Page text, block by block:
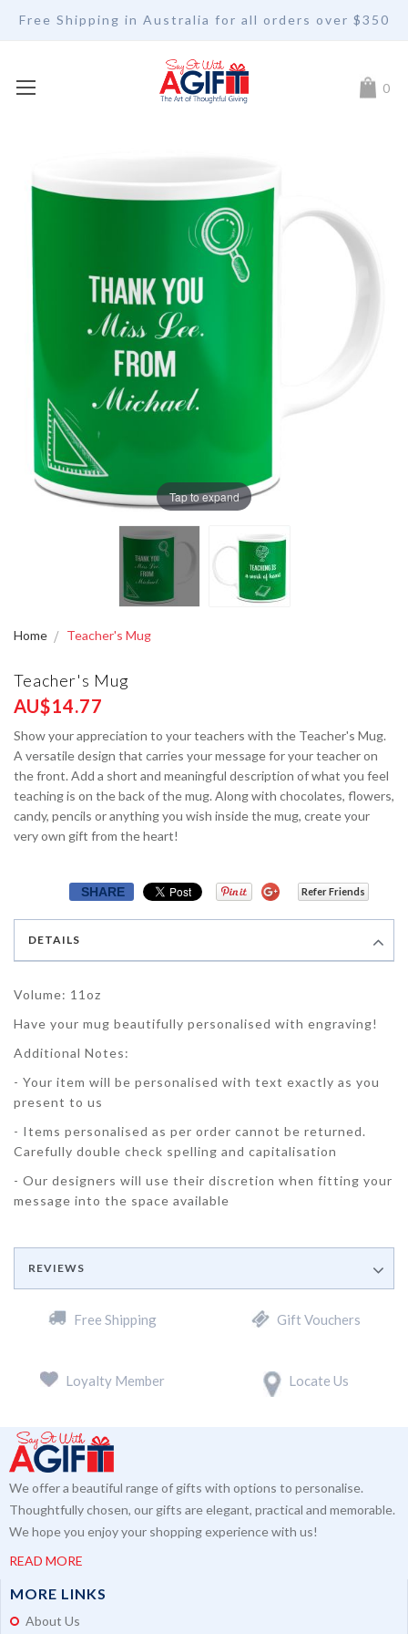
Free Shipping in Australia for all orders over $350
My 0
Home Teacher's Mug
Teacher's Mug
AU$14.77
Show your appreciation to your teachers with the Teacher's Mug.
A versatile design that carries your message for your teacher on
the front. Add a short and meaningful description of what you feel
teaching is on the back of the mug. Along with chocolates, flowers,
candy, pencils or anything you wish inside the mug, create your
very own gift from the heart!
SHARE Refer Friends
Tap to expand
DETAILS
Volume: 11oz
Have your mug beautifully personalised with engraving!
Additional Notes:
- Your item will be personalised with text exactly as you
present to us
- Items personalised as per order cannot be returned.
Carefully double check spelling and capitalisation
- Our designers will use their discretion when fitting your
message into the space available
REVIEWS
Free Shipping Gift Vouchers
Loyalty Member Locate Us
We offer a beautiful range of gifts with options to personalise.
Thoughtfully chosen, our gifts are elegant, practical and memorable.
We hope you enjoy your shopping experience with us!
READ MORE
MORE LINKS
About Us